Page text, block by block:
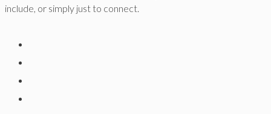
include, or simply just to connect.